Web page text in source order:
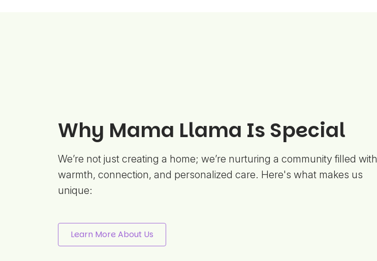
Why Mama Llama Is Special
We’re not just creating a home; we’re nurturing a community filled with
warmth, connection, and personalized care. Here's what makes us
unique:
Learn More About Us